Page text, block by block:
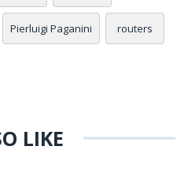
Pierluigi Paganini routers
LIKE